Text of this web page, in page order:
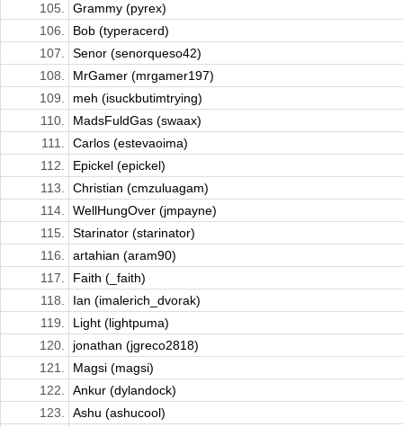
105.
Grammy (pyrex)
106.
Bob (typeracerd)
107.
Senor (senorqueso42)
108.
MrGamer (mrgamer197)
109.
meh (isuckbutimtrying)
110.
MadsFuldGas (swaax)
111.
Carlos (estevaoima)
112.
Epickel (epickel)
113.
Christian (cmzuluagam)
114.
WellHungOver (jmpayne)
115.
Starinator (starinator)
116.
artahian (aram90)
117.
Faith (_faith)
118.
Ian (imalerich_dvorak)
119.
Light (lightpuma)
120.
jonathan (jgreco2818)
121.
Magsi (magsi)
122.
Ankur (dylandock)
123.
Ashu (ashucool)